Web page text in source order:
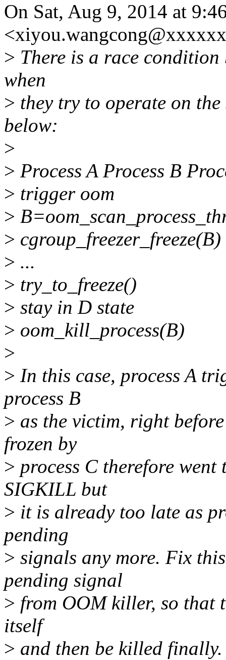
On Sat, Aug 9, 2014 at
> There is a race
when
> they try to operate on
below:
>
> Process A Process B
> trigger oom
>
> cgroup_freezer_freeze(B)
> ...
> try_to_freeze()
> stay in D state
> oom_kill_process(B)
>
> In this case, process A
process B
> as the victim, right
frozen by
> process C therefore
SIGKILL but
> it is already too late as
pending
> signals any more. Fix
pending signal
> from OOM killer, so that
itself
> and then be killed finally.